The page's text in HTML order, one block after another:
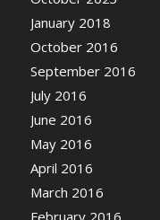
January 2018
October 2016
September 2016
July 2016
June 2016
May 2016
April 2016
March 2016
February 2016